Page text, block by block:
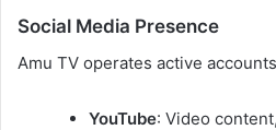
Social Media Presence
Amu TV operates active
YouTube: Video